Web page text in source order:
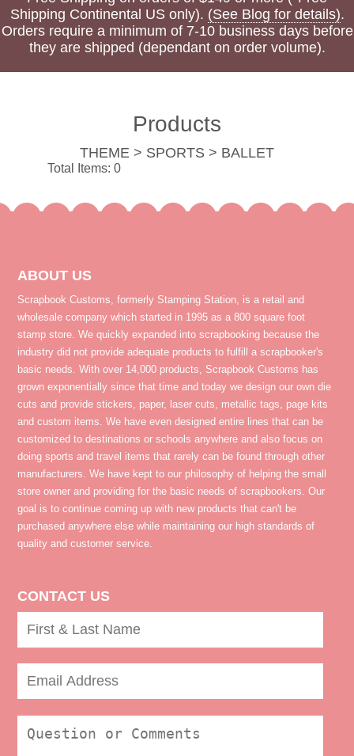
Shipping Continental US only). (See Blog for details).
Orders require a minimum of 7-10 business days before
they are shipped (dependant on order volume).
Products
THEME > SPORTS > BALLET
Total Items: 0
ABOUT US
Scrapbook Customs, formerly Stamping Station, is a retail and
wholesale company which started in 1995 as a 800 square foot
stamp store. We quickly expanded into scrapbooking because the
industry did not provide adequate products to fulfill a scrapbooker's
basic needs. With over 14,000 products, Scrapbook Customs has
grown exponentially since that time and today we design our own die
cuts and provide stickers, paper, laser cuts, metallic tags, page kits
and custom items. We have even designed entire lines that can be
customized to destinations or schools anywhere and also focus on
doing sports and travel items that rarely can be found through other
manufacturers. We have kept to our philosophy of helping the small
store owner and providing for the basic needs of scrapbookers. Our
goal is to continue coming up with new products that can't be
purchased anywhere else while maintaining our high standards of
quality and customer service.
CONTACT US